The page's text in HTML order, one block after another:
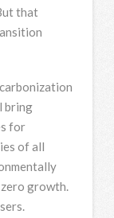
that
bring
for
of all
growth.